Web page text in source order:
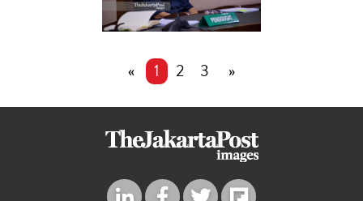
« 1 2 3 »